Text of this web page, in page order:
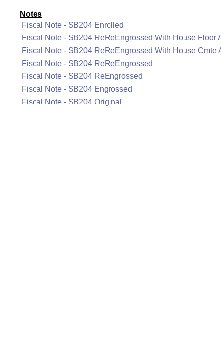
Notes
Fiscal Note - SB204 Enrolled
Fiscal Note - SB204 ReReEngrossed With House Floor
Fiscal Note - SB204 ReReEngrossed With House Cmte
Fiscal Note - SB204 ReReEngrossed
Fiscal Note - SB204 ReEngrossed
Fiscal Note - SB204 Engrossed
Fiscal Note - SB204 Original